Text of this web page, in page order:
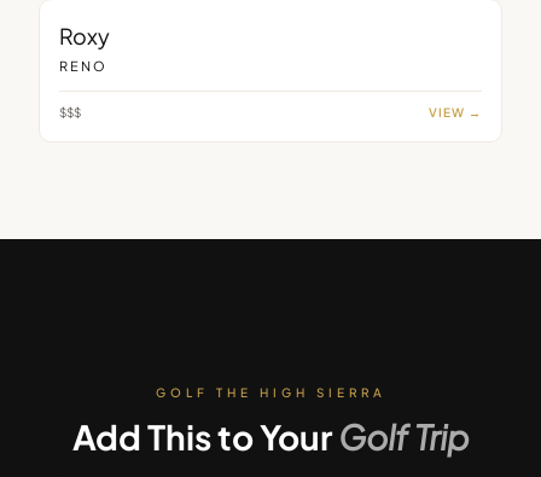
Roxy
RENO
$$$ VIEW →
GOLF THE HIGH SIERRA
Add This to YourGolf Trip